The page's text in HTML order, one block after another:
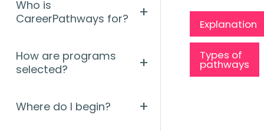
+
Who is
CareerPathways for?
+
How are programs
selected?
+
Where do I begin?
Explanation
Types of
pathways